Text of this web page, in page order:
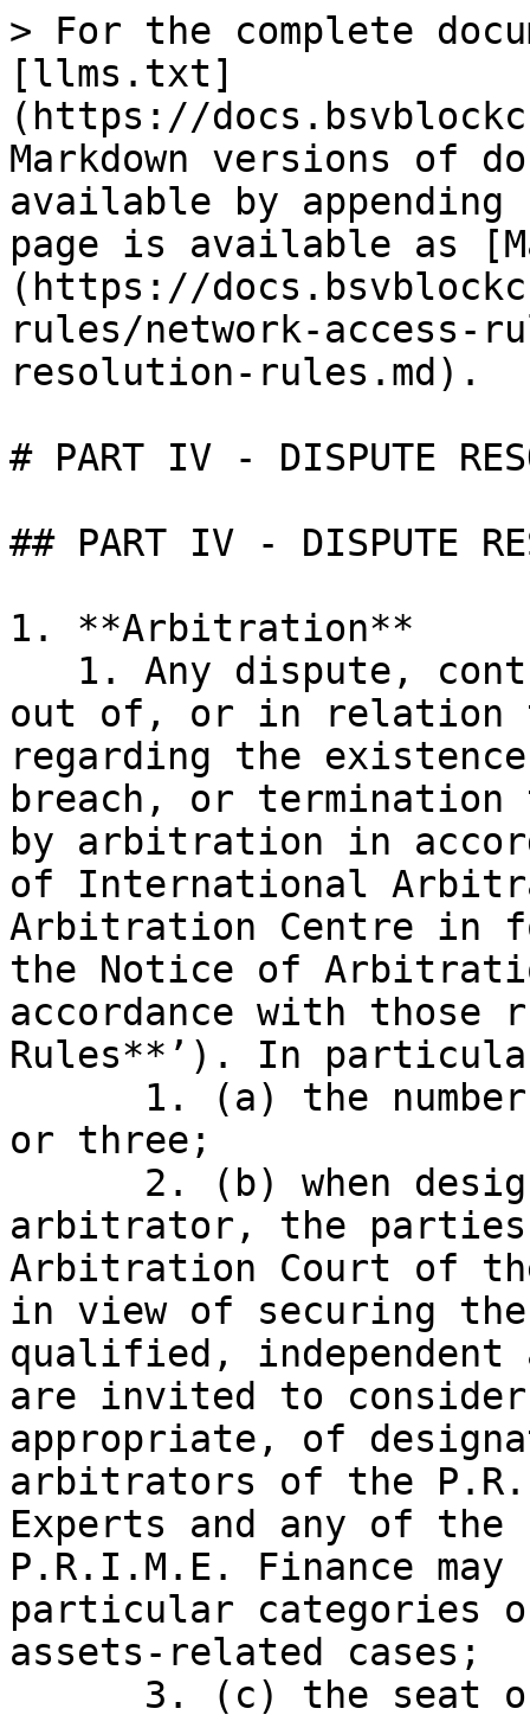
> For the complete
[llms.txt]
(https://
Markdown versions of
available by
page is available as
(https://
rules/network-
resolution-rules.md).
# PART IV - DISPUTE
## PART IV - DISPUTE
1. **Arbitration**
out of, or in relation
regarding the
breach, or
by arbitration in
of International
Arbitration Centre in
the Notice of
accordance with those
Rules**’). In
or three;
arbitrator, the
Arbitration Court of
in view of securing
qualified,
are invited to
appropriate, of
arbitrators of the
Experts and any of
P.R.I.M.E. Finance
particular categories
assets-related cases;